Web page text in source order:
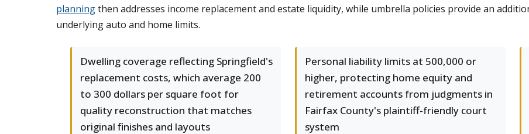
planningthen addresses income replacement and estate liquidity, while umbrella policies provide an
underlying auto and home limits.
Dwelling coverage reflecting Springfield's
replacement costs, which average 200
to 300 dollars per square foot for
quality reconstruction that matches
original finishes and layouts
Personal liability limits at 500,000 or
higher, protecting home equity and
retirement accounts from judgments in
Fairfax County's plaintiff-friendly court
system